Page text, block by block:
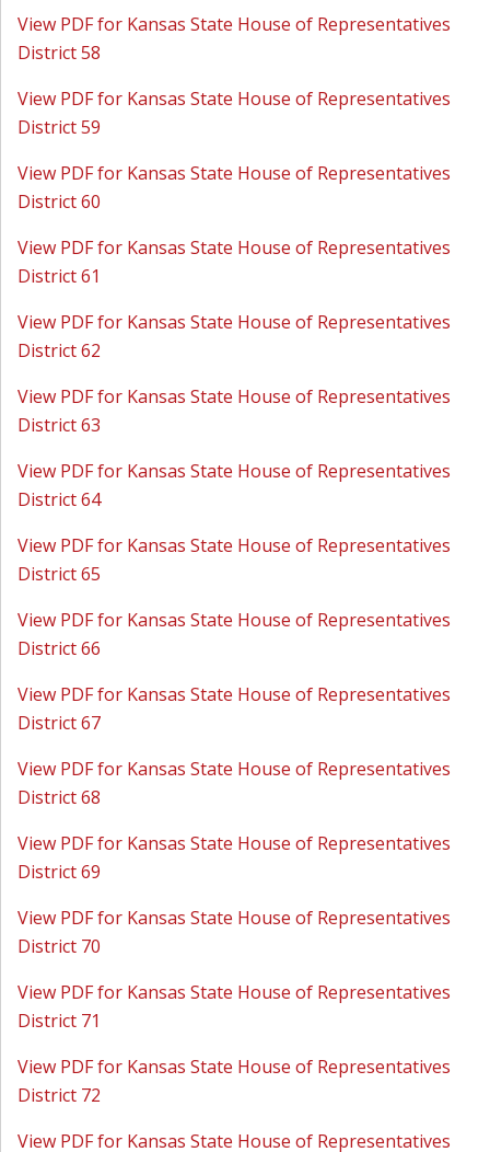
View PDF for Kansas State House of Representatives
District 58
View PDF for Kansas State House of Representatives
District 59
View PDF for Kansas State House of Representatives
District 60
View PDF for Kansas State House of Representatives
District 61
View PDF for Kansas State House of Representatives
District 62
View PDF for Kansas State House of Representatives
District 63
View PDF for Kansas State House of Representatives
District 64
View PDF for Kansas State House of Representatives
District 65
View PDF for Kansas State House of Representatives
District 66
View PDF for Kansas State House of Representatives
District 67
View PDF for Kansas State House of Representatives
District 68
View PDF for Kansas State House of Representatives
District 69
View PDF for Kansas State House of Representatives
District 70
View PDF for Kansas State House of Representatives
District 71
View PDF for Kansas State House of Representatives
District 72
View PDF for Kansas State House of Representatives